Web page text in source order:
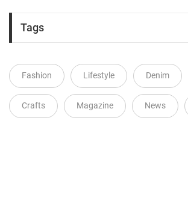
Tags
Fashion Lifestyle Denim
Crafts Magazine News